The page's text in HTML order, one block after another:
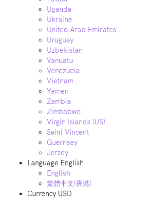
Uganda
Ukraine
United Arab Emirates
Uruguay
Uzbekistan
Vanuatu
Venezuela
Vietnam
Yemen
Zambia
Zimbabwe
Virgin Islands (US)
Saint Vincent
Guernsey
Jersey
Language English
English
繁體中文(香港)
Currency USD